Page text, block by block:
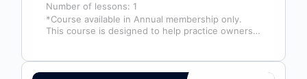
Number of lessons: 1
*Course available in Annual membership only.
This course is designed to help practice owners,